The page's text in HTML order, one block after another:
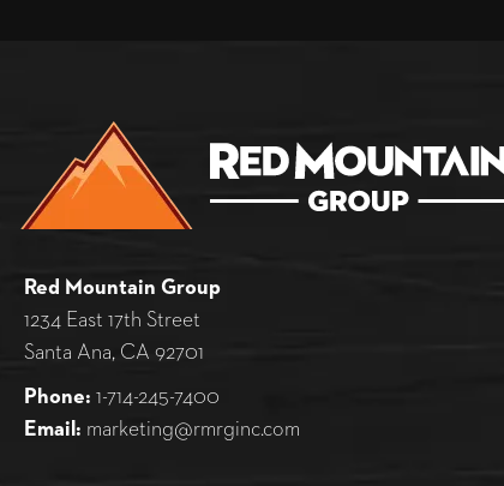
Red Mountain Group
1234 East 17th Street
Santa Ana, CA 92701
Phone: 1-714-245-7400
Email: marketing@rmrginc.com